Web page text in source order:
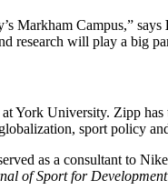
Markham Campus,” says
research will play a big
York University. Zipp
sport policy
as a consultant to
of Sport for Development